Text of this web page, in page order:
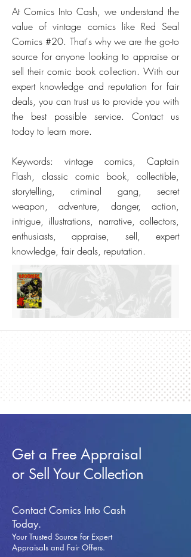
At Comics Into Cash, we understand the
value of vintage comics like Red Seal
Comics #20. That's why we are the go-to
source for anyone looking to appraise or
sell their comic book collection. With our
expert knowledge and reputation for fair
deals, you can trust us to provide you with
the best possible service. Contact us
today to learn more.
Keywords: vintage comics, Captain
Flash, classic comic book, collectible,
storytelling, criminal gang, secret
weapon, adventure, danger, action,
intrigue, illustrations, narrative, collectors,
enthusiasts, appraise, sell, expert
knowledge, fair deals, reputation.
Get a Free Appraisal
or Sell Your Collection
Contact Comics Into Cash
Today.
Your Trusted Source for Expert
Appraisals and Fair Offers.